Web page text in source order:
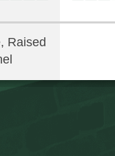
Raised